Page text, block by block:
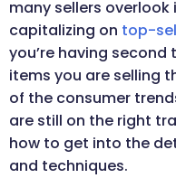
many sellers
capitalizing on top-
you’re having
items you are selling
of the consumer
are still on the right
how to get into the
and techniques.